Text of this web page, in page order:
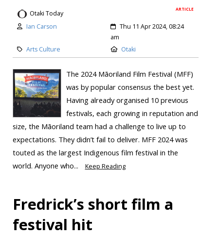
ARTICLE
Otaki Today
Ian Carson
Thu 11 Apr 2024, 08:24
am
Arts Culture
Otaki
The 2024 Māoriland Film Festival (MFF)
was by popular consensus the best yet.
Having already organised 10 previous
festivals, each growing in reputation and
size, the Māoriland team had a challenge to live up to
expectations. They didn’t fail to deliver. MFF 2024 was
touted as the largest Indigenous film festival in the
world. Anyone who...
Keep Reading
Fredrick’s short film a
festival hit